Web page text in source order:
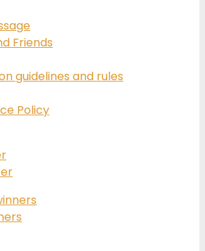
Friends
guidelines and rules
Policy